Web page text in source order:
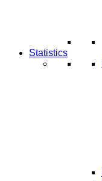
Statistics